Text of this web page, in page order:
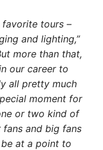
favorite tours –
and lighting,”
more than that,
our career to
all pretty much
moment for
or two kind of
and big fans
be at a point to